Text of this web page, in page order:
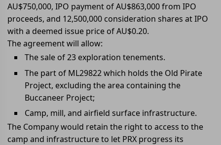
AU$750,000, IPO payment of AU$863,000 from IPO
proceeds, and 12,500,000 consideration shares at IPO
with a deemed issue price of AU$0.20.
The agreement will allow:
The sale of 23 exploration tenements.
The part of ML29822 which holds the Old Pirate
Project, excluding the area containing the
Buccaneer Project;
Camp, mill, and airfield surface infrastructure.
The Company would retain the right to access to the
camp and infrastructure to let PRX progress its